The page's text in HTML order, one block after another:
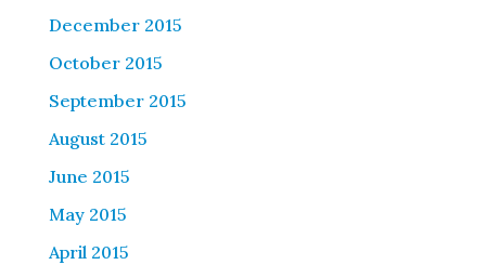
December 2015
October 2015
September 2015
August 2015
June 2015
May 2015
April 2015